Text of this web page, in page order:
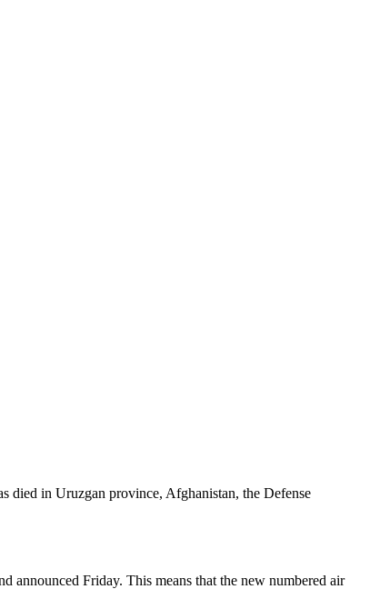
died in Uruzgan province, Afghanistan, the Defense
announced Friday. This means that the new numbered air